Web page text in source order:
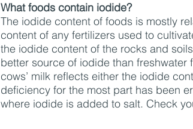
What foods contain iodide?
The iodide content of foods is mostly
content of any fertilizers used to
the iodide content of the rocks and
better source of iodide than
cows’ milk reflects either the iodide
deficiency for the most part has been
where iodide is added to salt. Check